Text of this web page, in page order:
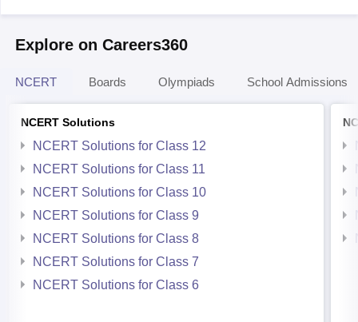
Explore on Careers360
NCERT Boards Olympiads School Admissions
NCERT Solutions
NCERT Solutions for Class 12
NCERT Solutions for Class 11
NCERT Solutions for Class 10
NCERT Solutions for Class 9
NCERT Solutions for Class 8
NCERT Solutions for Class 7
NCERT Solutions for Class 6